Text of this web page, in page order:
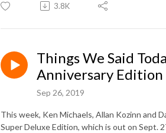
3.8K
Things We Said
Anniversary Edition
Sep 26, 2019
This week, Ken Michaels, Allan Kozinn and
Super Deluxe Edition, which is out on Sept.